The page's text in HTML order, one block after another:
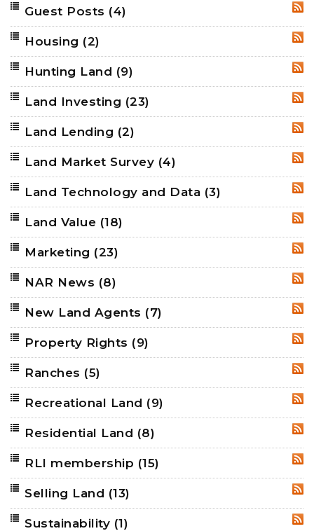
Guest Posts (4)
Housing (2)
Hunting Land (9)
Land Investing (23)
Land Lending (2)
Land Market Survey (4)
Land Technology and Data (3)
Land Value (18)
Marketing (23)
NAR News (8)
New Land Agents (7)
Property Rights (9)
Ranches (5)
Recreational Land (9)
Residential Land (8)
RLI membership (15)
Selling Land (13)
Sustainability (1)